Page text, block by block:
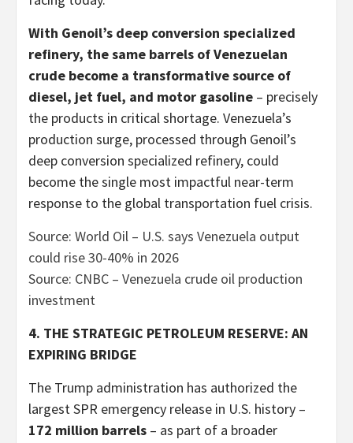
With Genoil’s deep conversion specialized
refinery, the same barrels of Venezuelan
crude become a transformative source of
diesel, jet fuel, and motor gasoline – precisely
the products in critical shortage. Venezuela’s
production surge, processed through Genoil’s
deep conversion specialized refinery, could
become the single most impactful near-term
response to the global transportation fuel crisis.
Source: World Oil – U.S. says Venezuela output
could rise 30-40% in 2026
Source: CNBC – Venezuela crude oil production
investment
4. THE STRATEGIC PETROLEUM RESERVE: AN
EXPIRING BRIDGE
The Trump administration has authorized the
largest SPR emergency release in U.S. history –
172 million barrels – as part of a broader